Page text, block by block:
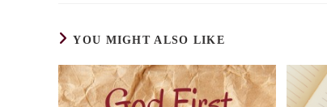
YOU MIGHT ALSO LIKE